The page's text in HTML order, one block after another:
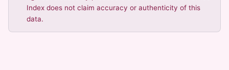
Index does not claim accuracy or authenticity of this
data.